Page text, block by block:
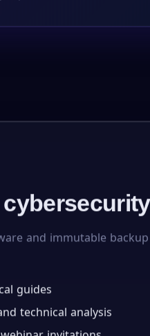
and immutable backup
guides
technical analysis